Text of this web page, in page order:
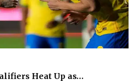
Heat Up as…